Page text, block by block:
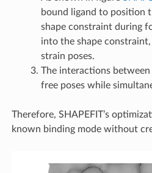
bound ligand to position
shape constraint during
into the shape
strain poses.
The interactions
free poses while
Therefore, SHAPEFIT’s
known binding mode without